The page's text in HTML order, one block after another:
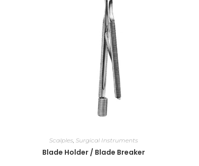
Scalples, Surgical Instruments
Blade Holder / Blade Breaker